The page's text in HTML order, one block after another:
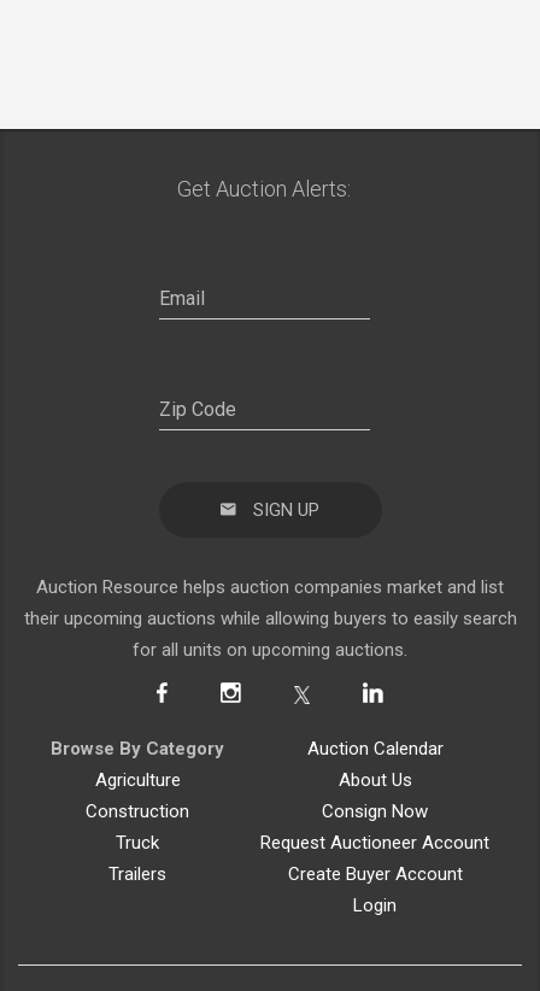
Get Auction Alerts:
SIGN UP
Auction Resource helps auction companies market and list
their upcoming auctions while allowing buyers to easily search
for all units on upcoming auctions.
Browse By Category
Agriculture
Construction
Truck
Trailers
Auction Calendar
About Us
Consign Now
Request Auctioneer Account
Create Buyer Account
Login